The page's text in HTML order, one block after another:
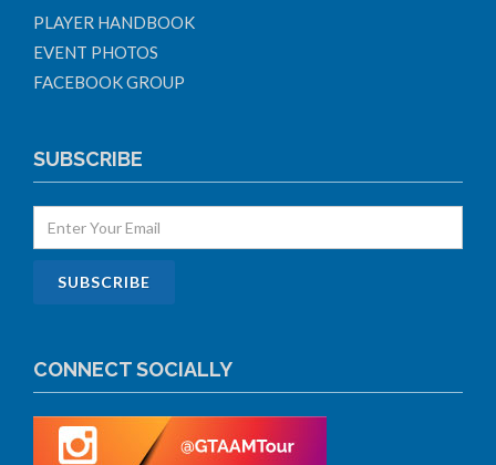
PLAYER HANDBOOK
EVENT PHOTOS
FACEBOOK GROUP
SUBSCRIBE
CONNECT SOCIALLY